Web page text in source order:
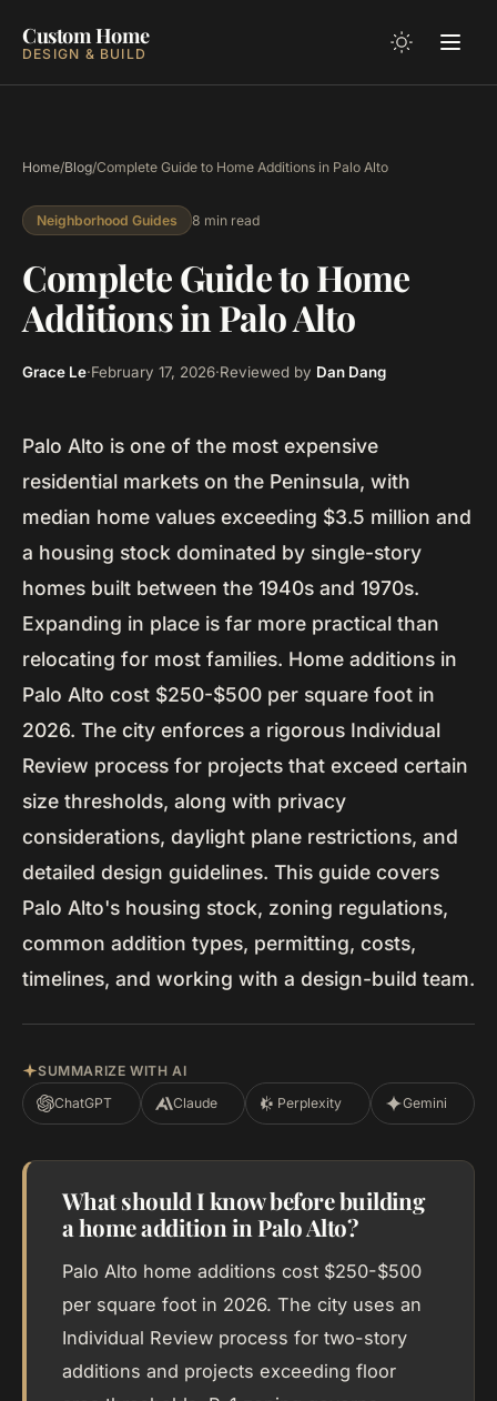
Custom Home
DESIGN & BUILD
Home/Blog/Complete Guide to Home Additions in Palo Alto
Neighborhood Guides 8 min read
Complete Guide to Home
Additions in Palo Alto
Grace Le·February 17, 2026·Reviewed by Dan Dang
Palo Alto is one of the most expensive
residential markets on the Peninsula, with
median home values exceeding $3.5 million and
a housing stock dominated by single-story
homes built between the 1940s and 1970s.
Expanding in place is far more practical than
relocating for most families. Home additions in
Palo Alto cost $250-$500 per square foot in
2026. The city enforces a rigorous Individual
Review process for projects that exceed certain
size thresholds, along with privacy
considerations, daylight plane restrictions, and
detailed design guidelines. This guide covers
Palo Alto's housing stock, zoning regulations,
common addition types, permitting, costs,
timelines, and working with a design-build team.
SUMMARIZE WITH AI
ChatGPT
Claude Perplexity Gemini
What should I know before building
a home addition in Palo Alto?
Palo Alto home additions cost $250-$500
per square foot in 2026. The city uses an
Individual Review process for two-story
additions and projects exceeding floor